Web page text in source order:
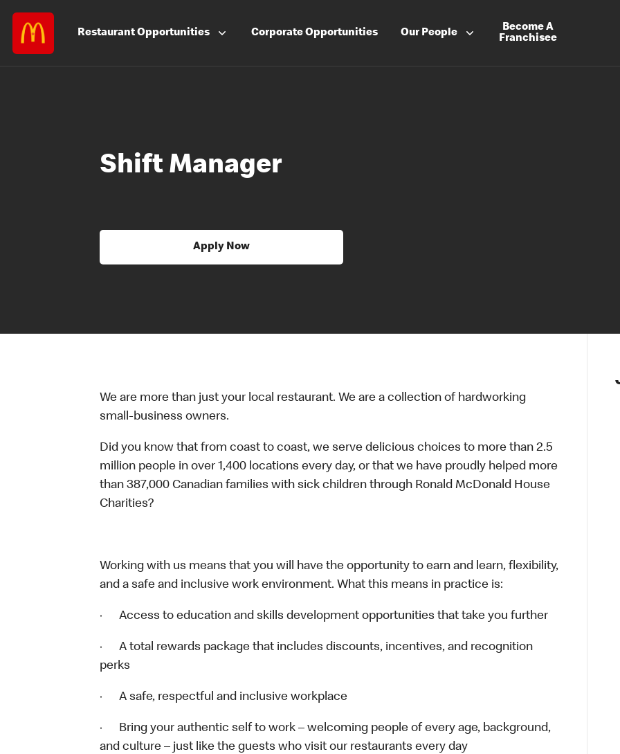
RestaurantOpportunities CorporateOpportunities Our People
Become A
Franchisee
Shift Manager
Apply Now
We are more than just your local restaurant. We are a collection of hardworking
small-business owners.
Did you know that from coast to coast, we serve delicious choices to more than 2.5
million people in over 1,400 locations every day, or that we have proudly helped more
than 387,000 Canadian families with sick children through Ronald McDonald House
Charities?
Working with us means that you will have the opportunity to earn and learn, flexibility,
and a safe and inclusive work environment. What this means in practice is:
· Access to education and skills development opportunities that take you further
· A total rewards package that includes discounts, incentives, and recognition
perks
· A safe, respectful and inclusive workplace
· Bring your authentic self to work – welcoming people of every age, background,
and culture – just like the guests who visit our restaurants every day